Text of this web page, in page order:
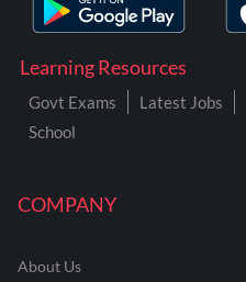
COMPANY
About Us
Learning Resources
Govt Exams Latest Jobs
School